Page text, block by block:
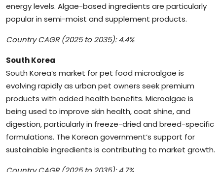
energy levels. Algae-based ingredients are particularly
popular in semi-moist and supplement products.
Country CAGR (2025 to 2035): 4.4%
South Korea
South Korea’s market for pet food microalgae is
evolving rapidly as urban pet owners seek premium
products with added health benefits. Microalgae is
being used to improve skin health, coat shine, and
digestion, particularly in freeze-dried and breed-specific
formulations. The Korean government’s support for
sustainable ingredients is contributing to market growth.